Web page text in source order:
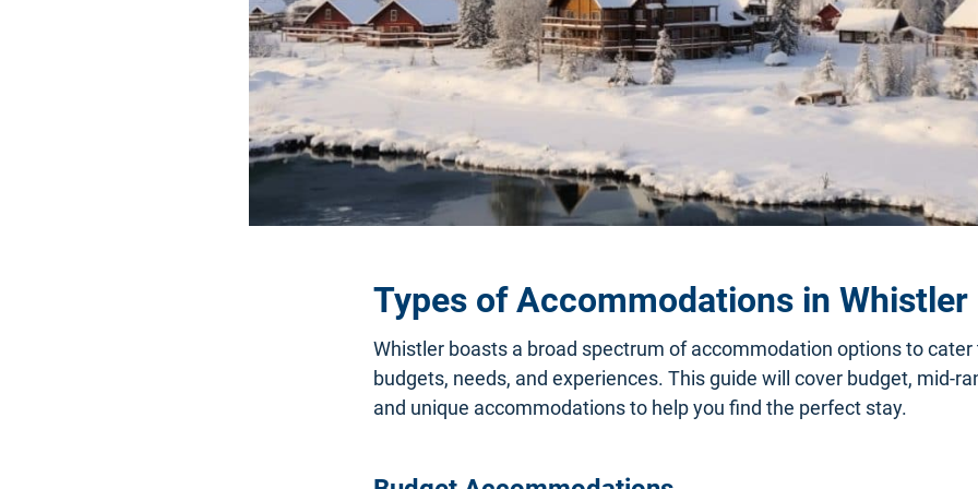
Types of Accommodations in Whistler
Whistler boasts a broad spectrum of accommodation options to
budgets, needs, and experiences. This guide will cover budget, mid-
and unique accommodations to help you find the perfect stay.